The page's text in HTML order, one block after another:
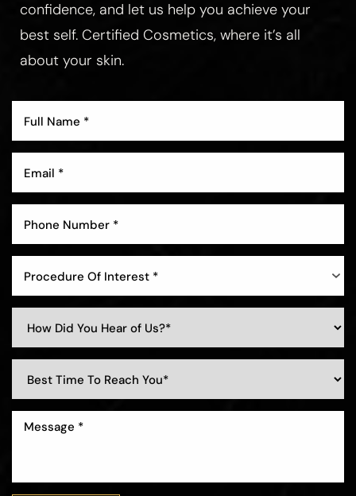
confidence, and let us help you achieve your
best self. Certified Cosmetics, where it’s all
about your skin.
Procedure Of Interest *